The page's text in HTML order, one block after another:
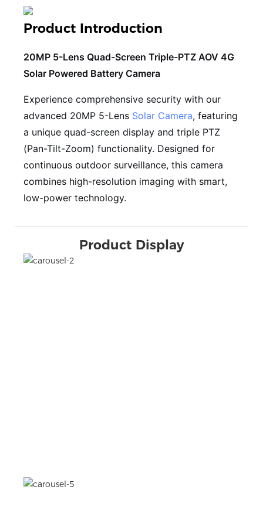
Product Introduction
20MP 5-Lens Quad-Screen Triple-PTZ AOV 4G
Solar Powered Battery Camera
Experience comprehensive security with our
advanced 20MP 5-Lens Solar Camera, featuring
a unique quad-screen display and triple PTZ
(Pan-Tilt-Zoom) functionality. Designed for
continuous outdoor surveillance, this camera
combines high-resolution imaging with smart,
low-power technology.
Product Display